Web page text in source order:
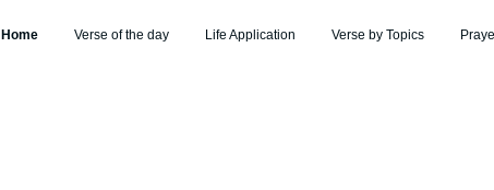
Home Verse of the day Life Application Verse by Topics